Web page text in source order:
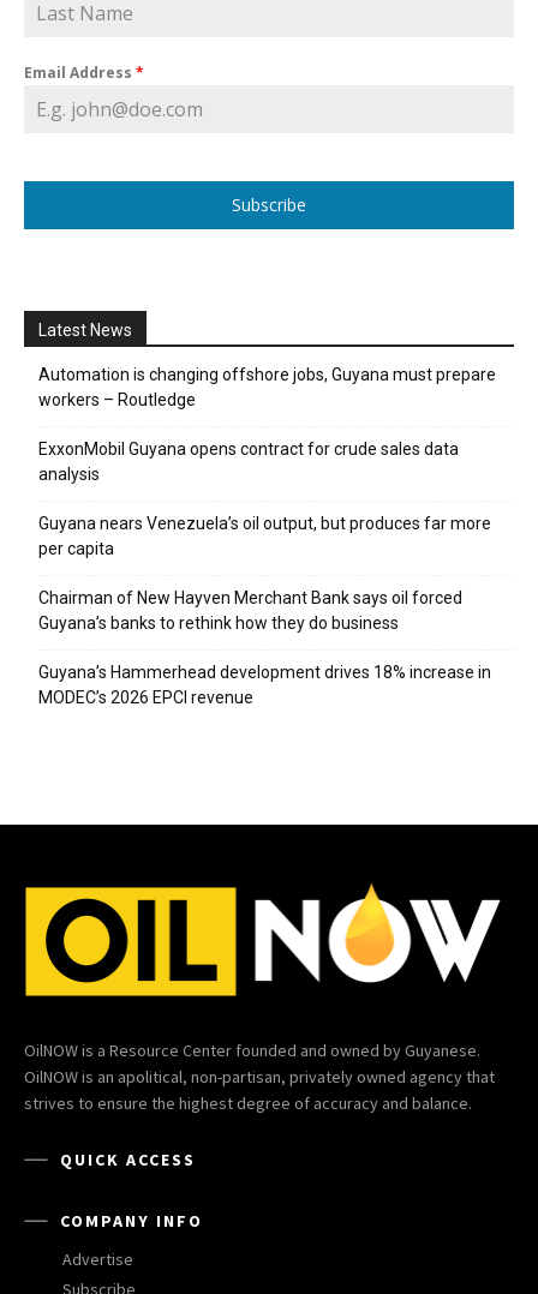
Email Address *
Subscribe
Latest News
Automation is changing offshore jobs, Guyana must prepare
workers – Routledge
ExxonMobil Guyana opens contract for crude sales data
analysis
Guyana nears Venezuela’s oil output, but produces far more
per capita
Chairman of New Hayven Merchant Bank says oil forced
Guyana’s banks to rethink how they do business
Guyana’s Hammerhead development drives 18% increase in
MODEC’s 2026 EPCI revenue
OilNOW is a Resource Center founded and owned by Guyanese.
OilNOW is an apolitical, non-partisan, privately owned agency that
strives to ensure the highest degree of accuracy and balance.
QUICK ACCESS
COMPANY INFO
Advertise
Subscribe